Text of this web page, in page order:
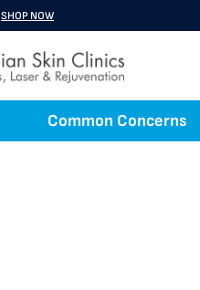
SHOP NOW
Common Concerns